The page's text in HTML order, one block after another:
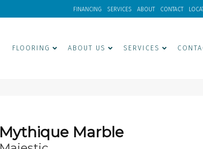
FINANCING SERVICES ABOUT CONTACT
FLOORING ABOUT US SERVICES
Mythique Marble